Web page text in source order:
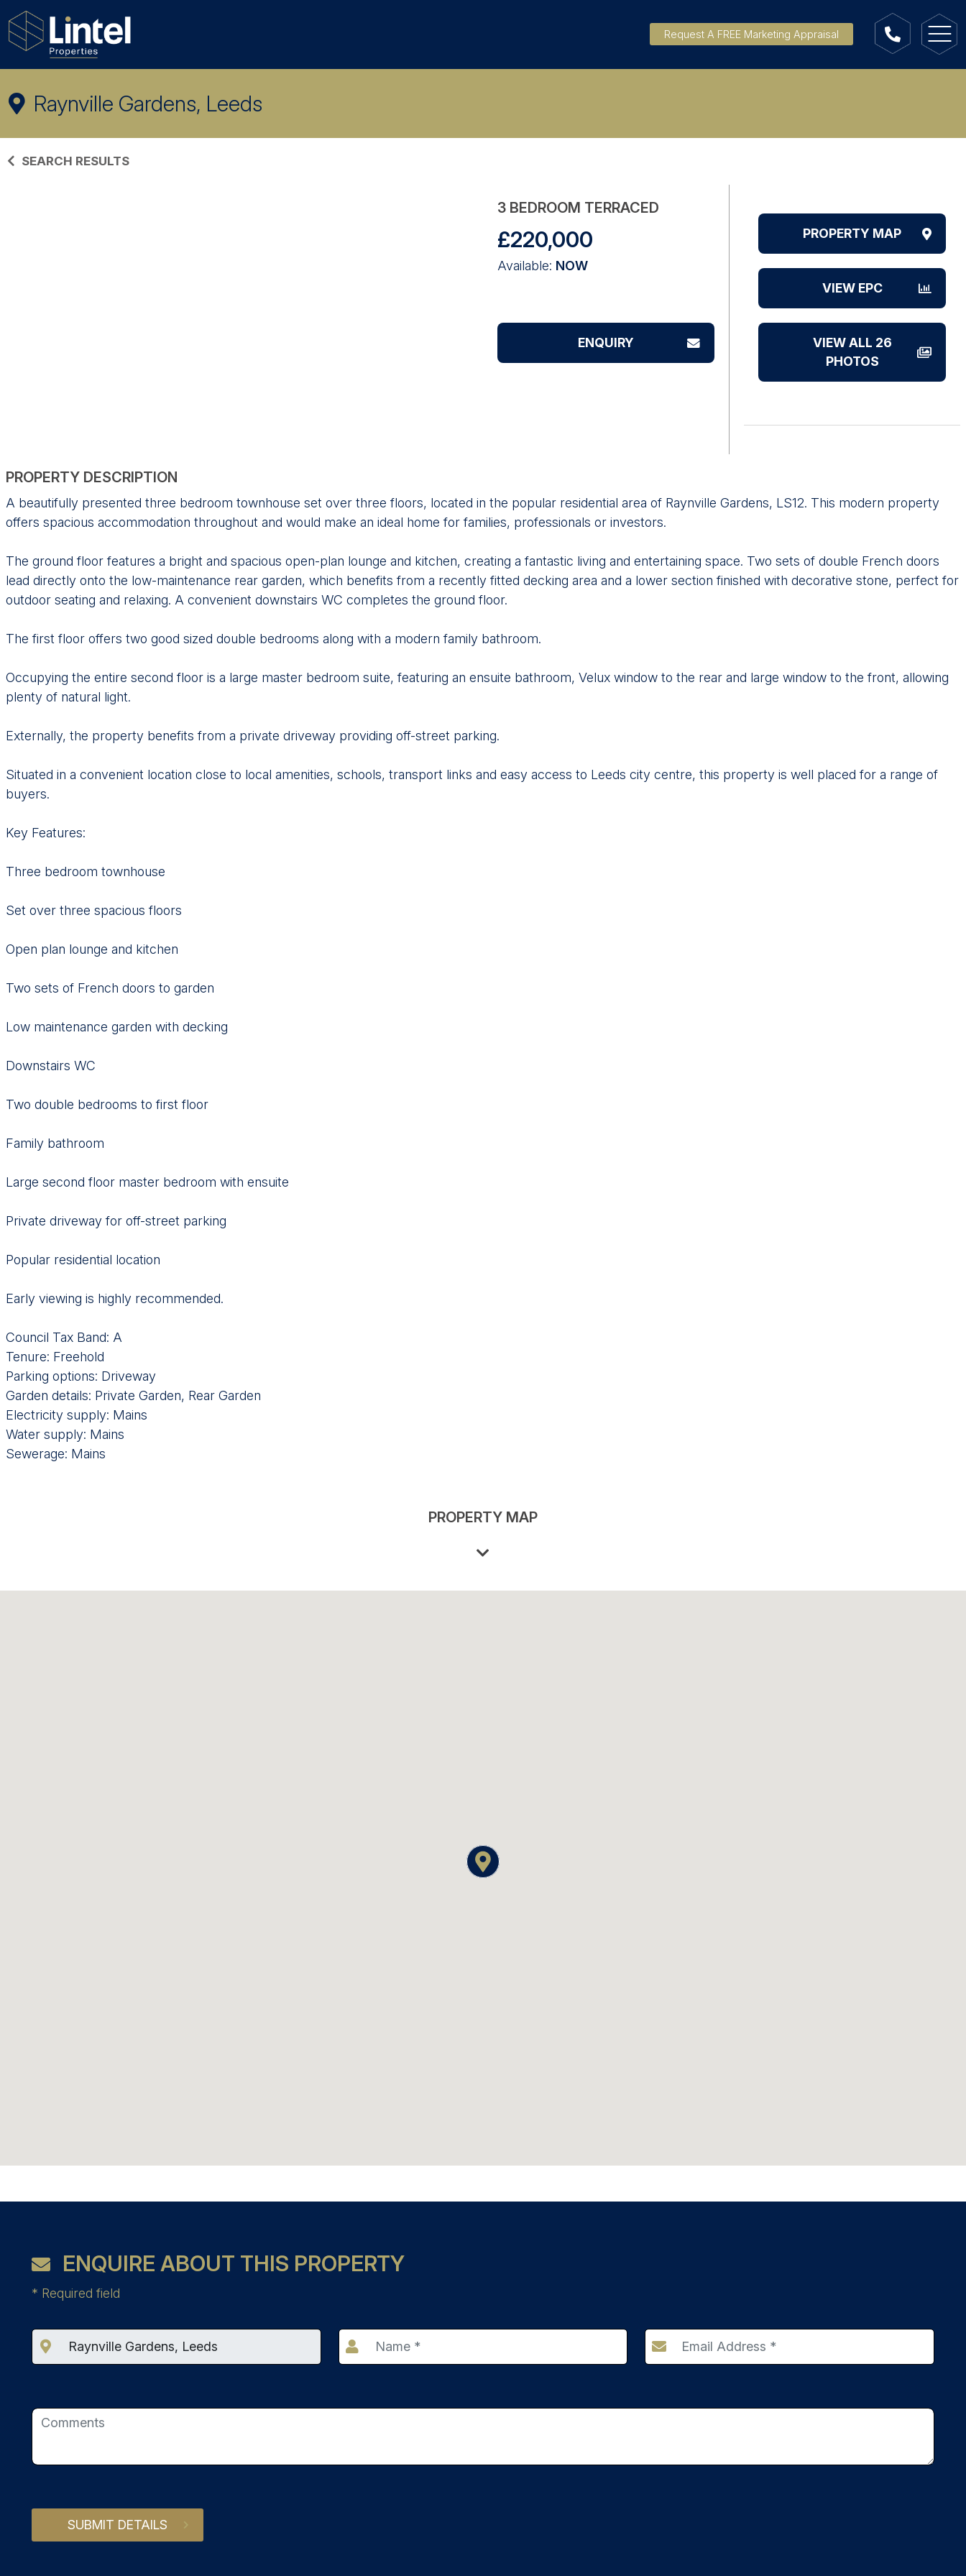
Request A FREE Marketing Appraisal
Raynville Gardens, Leeds
SEARCH RESULTS
3 BEDROOM TERRACED
£220,000
Available: NOW
ENQUIRY
PROPERTY MAP
VIEW EPC
VIEW ALL 26
PHOTOS
PROPERTY DESCRIPTION
A beautifully presented three bedroom townhouse set over three floors, located in the popular residential area of Raynville Gardens, LS12. This modern property
offers spacious accommodation throughout and would make an ideal home for families, professionals or investors.
The ground floor features a bright and spacious open-plan lounge and kitchen, creating a fantastic living and entertaining space. Two sets of double French doors
lead directly onto the low-maintenance rear garden, which benefits from a recently fitted decking area and a lower section finished with decorative stone, perfect for
outdoor seating and relaxing. A convenient downstairs WC completes the ground floor.
The first floor offers two good sized double bedrooms along with a modern family bathroom.
Occupying the entire second floor is a large master bedroom suite, featuring an ensuite bathroom, Velux window to the rear and large window to the front, allowing
plenty of natural light.
Externally, the property benefits from a private driveway providing off-street parking.
Situated in a convenient location close to local amenities, schools, transport links and easy access to Leeds city centre, this property is well placed for a range of
buyers.
Key Features:
Three bedroom townhouse
Set over three spacious floors
Open plan lounge and kitchen
Two sets of French doors to garden
Low maintenance garden with decking
Downstairs WC
Two double bedrooms to first floor
Family bathroom
Large second floor master bedroom with ensuite
Private driveway for off-street parking
Popular residential location
Early viewing is highly recommended.
Council Tax Band: A
Tenure: Freehold
Parking options: Driveway
Garden details: Private Garden, Rear Garden
Electricity supply: Mains
Water supply: Mains
Sewerage: Mains
PROPERTY MAP
ENQUIRE ABOUT THIS PROPERTY
* Required field
SUBMIT DETAILS